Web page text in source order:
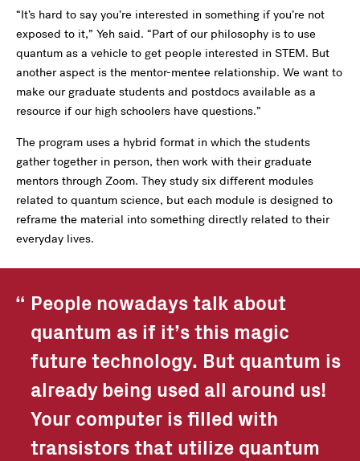
“It’s hard to say you’re interested in something if you’re not
exposed to it,” Yeh said. “Part of our philosophy is to use
quantum as a vehicle to get people interested in STEM. But
another aspect is the mentor-mentee relationship. We want to
make our graduate students and postdocs available as a
resource if our high schoolers have questions.”
The program uses a hybrid format in which the students
gather together in person, then work with their graduate
mentors through Zoom. They study six different modules
related to quantum science, but each module is designed to
reframe the material into something directly related to their
everyday lives.
People nowadays talk about
quantum as if it’s this magic
future technology. But quantum is
already being used all around us!
Your computer is filled with
transistors that utilize quantum